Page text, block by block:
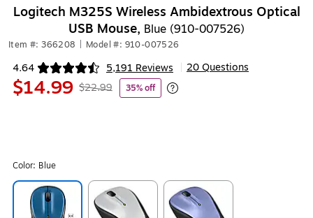
Logitech M325S Wireless Ambidextrous Optical
USB Mouse, Blue (910-007526)
Item #: 366208 Model #: 910-007526
4.64 5,191 Reviews
Exited tooltip 20 Questions
$14.99 $22.99 35% off
Exited tooltip
Color: Blue